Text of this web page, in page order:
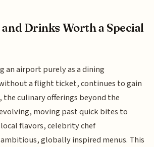
Drinks Worth a Special
an airport purely as a dining
a flight ticket, continues to gain
the culinary offerings beyond the
moving past quick bites to
flavors, celebrity chef
globally inspired menus. This